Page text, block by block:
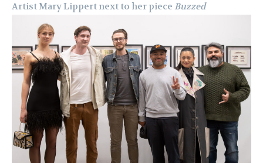
Artist Mary Lippert next to her piece Buzzed